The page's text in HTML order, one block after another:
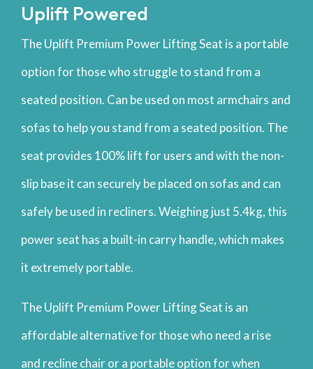
Uplift Powered
The Uplift Premium Power Lifting Seat is a portable
option for those who struggle to stand from a
seated position. Can be used on most armchairs and
sofas to help you stand from a seated position. The
seat provides 100% lift for users and with the non-
slip base it can securely be placed on sofas and can
safely be used in recliners. Weighing just 5.4kg, this
power seat has a built-in carry handle, which makes
it extremely portable.
The Uplift Premium Power Lifting Seat is an
affordable alternative for those who need a rise
and recline chair or a portable option for when